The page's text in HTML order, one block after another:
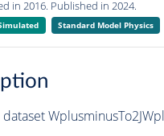
in 2016. Published in 2024.
Standard Model Physics